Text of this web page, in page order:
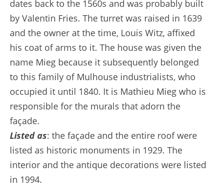
dates back to the 1560s and was probably built
by Valentin Fries. The turret was raised in 1639
and the owner at the time, Louis Witz, affixed
his coat of arms to it. The house was given the
name Mieg because it subsequently belonged
to this family of Mulhouse industrialists, who
occupied it until 1840. It is Mathieu Mieg who is
responsible for the murals that adorn the
façade.
Listed as: the façade and the entire roof were
listed as historic monuments in 1929. The
interior and the antique decorations were listed
in 1994.